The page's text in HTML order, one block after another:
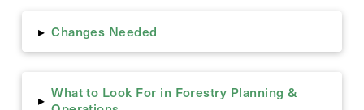
▸ Changes Needed
▸ What to Look For in Forestry Planning &